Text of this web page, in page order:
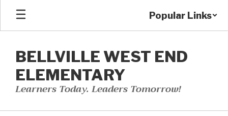
Skip
main
Popular Links
BELLVILLE WEST END
ELEMENTARY
Learners Today. Leaders Tomorrow!